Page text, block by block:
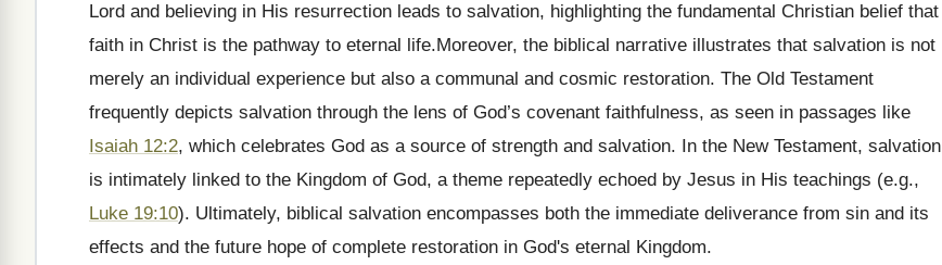
Lord and believing in His resurrection leads to salvation, highlighting the fundamental Christian belief that
faith in Christ is the pathway to eternal life.Moreover, the biblical narrative illustrates that salvation is not
merely an individual experience but also a communal and cosmic restoration. The Old Testament
frequently depicts salvation through the lens of God’s covenant faithfulness, as seen in passages like
Isaiah 12:2, which celebrates God as a source of strength and salvation. In the New Testament, salvation
is intimately linked to the Kingdom of God, a theme repeatedly echoed by Jesus in His teachings (e.g.,
Luke 19:10). Ultimately, biblical salvation encompasses both the immediate deliverance from sin and its
effects and the future hope of complete restoration in God's eternal Kingdom.